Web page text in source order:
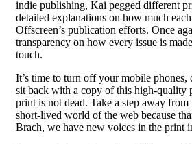
indie publishing, Kai pegged different
detailed explanations on how much
Offscreen’s publication efforts. Once
transparency on how every issue is
touch.
It’s time to turn off your mobile phones,
sit back with a copy of this high-quality
print is not dead. Take a step away from
short-lived world of the web because
Brach, we have new voices in the print